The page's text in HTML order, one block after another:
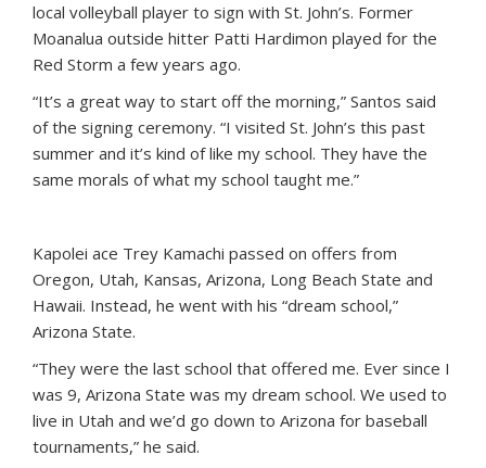
local volleyball player to sign with St. John’s. Former
Moanalua outside hitter Patti Hardimon played for the
Red Storm a few years ago.
“It’s a great way to start off the morning,” Santos said
of the signing ceremony. “I visited St. John’s this past
summer and it’s kind of like my school. They have the
same morals of what my school taught me.”
Kapolei ace Trey Kamachi passed on offers from
Oregon, Utah, Kansas, Arizona, Long Beach State and
Hawaii. Instead, he went with his “dream school,”
Arizona State.
“They were the last school that offered me. Ever since I
was 9, Arizona State was my dream school. We used to
live in Utah and we’d go down to Arizona for baseball
tournaments,” he said.